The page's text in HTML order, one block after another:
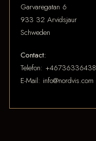
Garvaregatan 6
933 32 Arvidsjaur
Schweden
Contact:
Telefon: +46736336438
E-Mail: info@nordvis.com